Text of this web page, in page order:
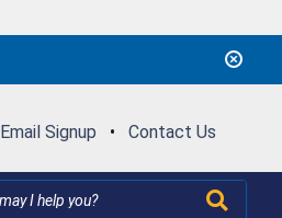
Email Signup • Contact Us